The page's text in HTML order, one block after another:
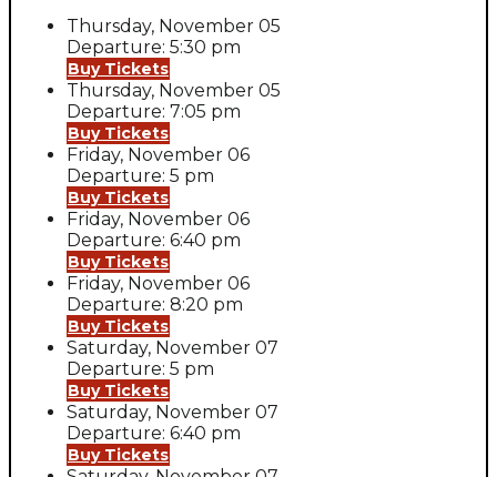
Thursday, November 05
Departure: 5:30 pm
Buy Tickets
Thursday, November 05
Departure: 7:05 pm
Buy Tickets
Friday, November 06
Departure: 5 pm
Buy Tickets
Friday, November 06
Departure: 6:40 pm
Buy Tickets
Friday, November 06
Departure: 8:20 pm
Buy Tickets
Saturday, November 07
Departure: 5 pm
Buy Tickets
Saturday, November 07
Departure: 6:40 pm
Buy Tickets